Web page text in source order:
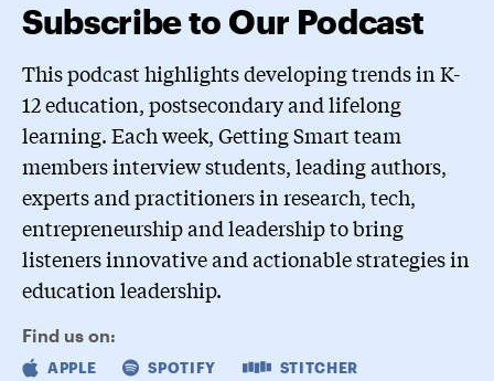
Subscribe to Our Podcast
This podcast highlights developing trends in K-
12 education, postsecondary and lifelong
learning. Each week, Getting Smart team
members interview students, leading authors,
experts and practitioners in research, tech,
entrepreneurship and leadership to bring
listeners innovative and actionable strategies in
education leadership.
Find us on:
APPLE SPOTIFY STITCHER